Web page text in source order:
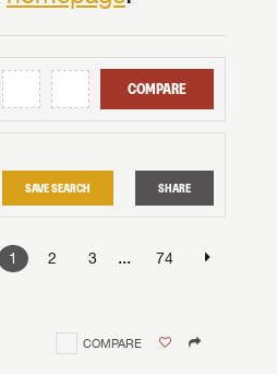
COMPARE
SAVE SEARCH SHARE
1 2 3 ... 74
COMPARE